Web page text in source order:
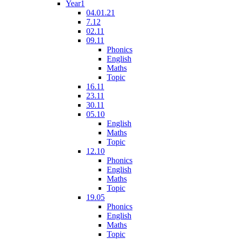
Year1
04.01.21
7.12
02.11
09.11
Phonics
English
Maths
Topic
16.11
23.11
30.11
05.10
English
Maths
Topic
12.10
Phonics
English
Maths
Topic
19.05
Phonics
English
Maths
Topic